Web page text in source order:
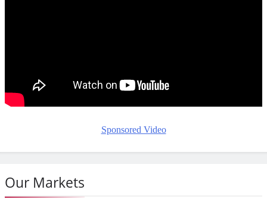
Sponsored Video
Our Markets